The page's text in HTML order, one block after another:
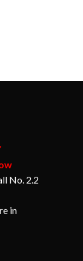
No. 2.2
in